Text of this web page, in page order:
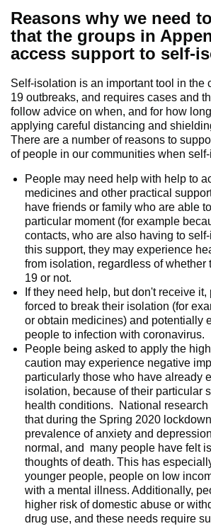
Reasons why we need
that the groups in
access support to self-
Self-isolation is an important tool in the
19 outbreaks, and requires cases and
follow advice on when, and for how
applying careful distancing and
There are a number of reasons to
of people in our communities when
People may need help with help to
medicines and other practical
have friends or family who are able
particular moment (for example
contacts, who are also having to
this support, they may experience
from isolation, regardless of whether
19 or not.
If they need help, but don't receive
forced to break their isolation (for
or obtain medicines) and potentially
people to infection with coronavirus.
People being asked to apply the
caution may experience negative
particularly those who have already
isolation, because of their particular
health conditions. National research
that during the Spring 2020
prevalence of anxiety and
normal, and many people have felt
thoughts of death. This has
younger people, people on low
with a mental illness. Additionally,
higher risk of domestic abuse or
drug use, and these needs require